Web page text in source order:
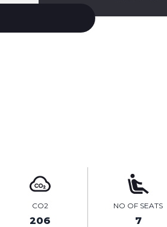
CO2
206
NO OF SEATS
7